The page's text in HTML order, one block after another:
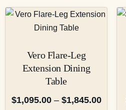
Vero Flare-Leg
Extension Dining
Table
$1,095.00 – $1,845.00